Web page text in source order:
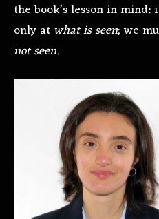
the book’s lesson in mind:
only at what is seen; we
not seen.